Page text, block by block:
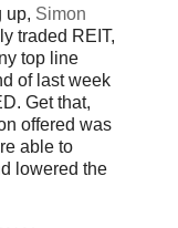
up, Simon
traded REIT,
top line
of last week
Get that,
offered was
able to
lowered the